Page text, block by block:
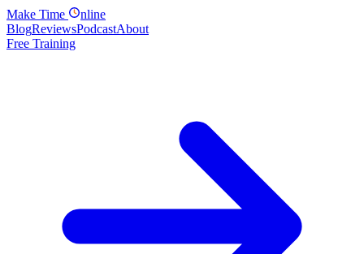
Make Time
nline
BlogReviewsPodcastAbout
Free Training